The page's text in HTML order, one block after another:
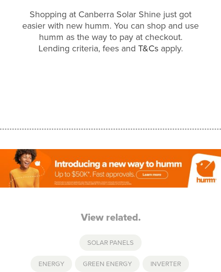
Shopping at Canberra Solar Shine just got
easier with new humm. You can shop and use
humm as the way to pay at checkout.
Lending criteria, fees and T&Csapply.
View related.
SOLAR PANELS
ENERGY GREEN ENERGY INVERTER